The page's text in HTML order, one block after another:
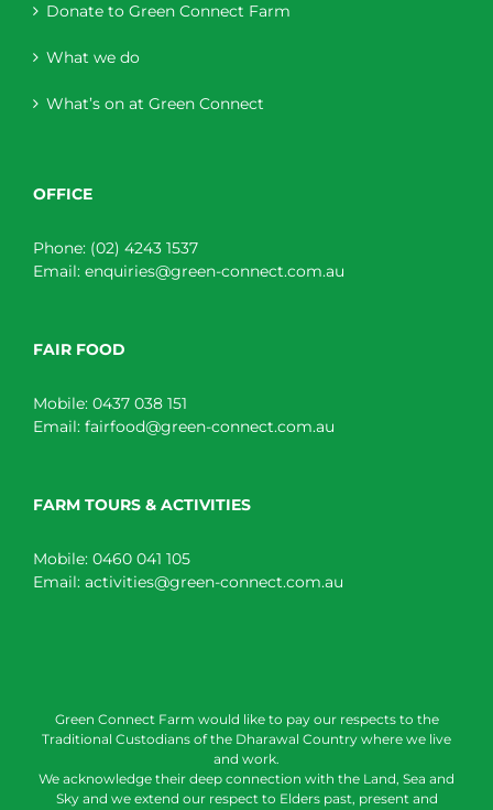
Donate to Green Connect Farm
What we do
What’s on at Green Connect
OFFICE
Phone: (02) 4243 1537
Email: enquiries@green-connect.com.au
FAIR FOOD
Mobile: 0437 038 151
Email: fairfood@green-connect.com.au
FARM TOURS & ACTIVITIES
Mobile: 0460 041 105
Email: activities@green-connect.com.au
Green Connect Farm would like to pay our respects to the
Traditional Custodians of the Dharawal Country where we live
and work.
We acknowledge their deep connection with the Land, Sea and
Sky and we extend our respect to Elders past, present and